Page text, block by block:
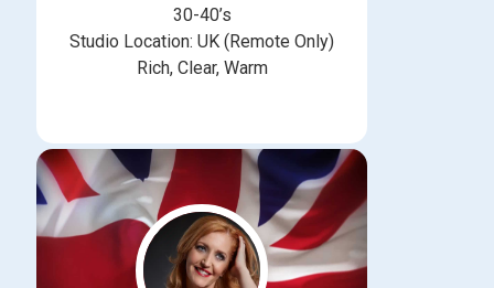
30-40’s
Studio Location: UK (Remote Only)
Rich, Clear, Warm